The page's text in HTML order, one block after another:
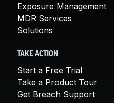
Exposure Management
MDR Services
Solutions
TAKE ACTION
Start a Free Trial
Take a Product Tour
Get Breach Support